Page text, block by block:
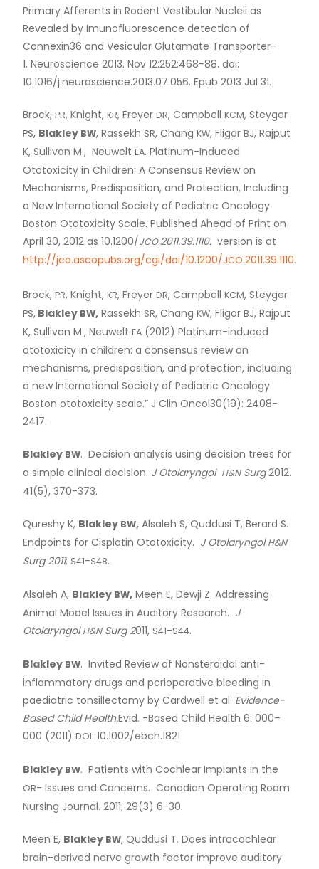
Primary Afferents in Rodent Vestibular Nucleii as
Revealed by Imunofluorescence detection of
Connexin36 and Vesicular Glutamate Transporter-
1. Neuroscience 2013. Nov 12:252:468-88. doi:
10.1016/j.neuroscience.2013.07.056. Epub 2013 Jul 31.
Brock, PR, Knight, KR, Freyer DR, Campbell KCM, Steyger
PS, Blakley BW, Rassekh SR, Chang KW, Fligor BJ, Rajput
K, Sullivan M., Neuwelt EA. Platinum-Induced
Ototoxicity in Children: A Consensus Review on
Mechanisms, Predisposition, and Protection, Including
a New International Society of Pediatric Oncology
Boston Ototoxicity Scale. Published Ahead of Print on
April 30, 2012 as 10.1200/ JCO.2011.39.1110. version is at
http://jco.ascopubs.org/cgi/doi/10.1200/ JCO.2011.39.1110.
Brock, PR, Knight, KR, Freyer DR, Campbell KCM, Steyger
PS, Blakley BW, Rassekh SR, Chang KW, Fligor BJ, Rajput
K, Sullivan M., Neuwelt EA (2012) Platinum-induced
ototoxicity in children: a consensus review on
mechanisms, predisposition, and protection, including
a new International Society of Pediatric Oncology
Boston ototoxicity scale.” J Clin Oncol30(19): 2408-
2417.
Blakley BW. Decision analysis using decision trees for
a simple clinical decision. J Otolaryngol H&NSurg2012.
41(5), 370-373.
Qureshy K, Blakley BW, Alsaleh S, Quddusi T, Berard S.
Endpoints for Cisplatin Ototoxicity. J Otolaryngol H&N
Surg 2011; S41 -S48.
Alsaleh A, Blakley BW, Meen E, Dewji Z. Addressing
Animal Model Issues in Auditory Research. J
Otolaryngol H&NSurg 2011, S41 -S44.
Blakley BW. Invited Review of Nonsteroidal anti-
inflammatory drugs and perioperative bleeding in
paediatric tonsillectomy by Cardwell et al. Evidence-
Based Child Health.Evid. -Based Child Health 6: 000–
000 (2011)
DOI : 10.1002/ebch.1821
Blakley BW. Patients with Cochlear Implants in the
OR- Issues and Concerns. Canadian Operating Room
Nursing Journal. 2011; 29(3) 6-30.
Meen E, Blakley BW, Quddusi T. Does intracochlear
brain-derived nerve growth factor improve auditory